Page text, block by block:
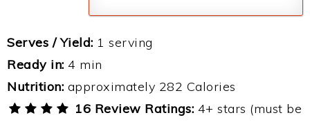
Serves / Yield: 1 serving
Ready in: 4 min
Nutrition: approximately 282 Calories
16 Review Ratings: 4+ stars (must be